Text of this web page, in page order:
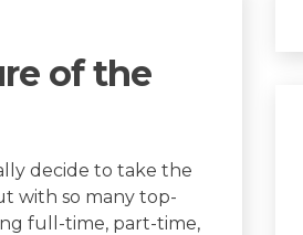
of the
decide to take the
with so many top-
full-time, part-time,